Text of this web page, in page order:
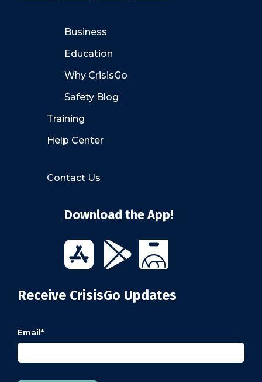
Business
Education
Why CrisisGo
Safety Blog
Training
Help Center
Contact Us
Download the App!
Receive CrisisGo Updates
Email*